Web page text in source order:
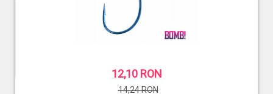
12,10 RON
14,24 RON